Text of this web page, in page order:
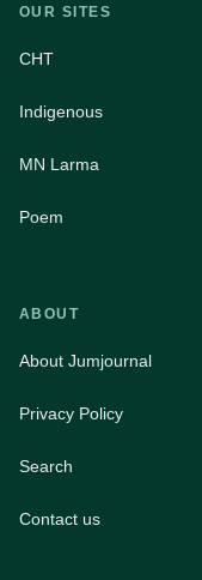
OUR SITES
CHT
Indigenous
MN Larma
Poem
ABOUT
About Jumjournal
Privacy Policy
Search
Contact us